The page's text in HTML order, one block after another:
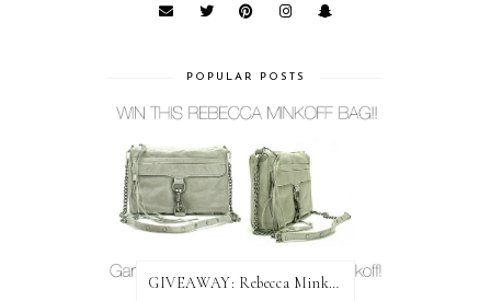
POPULAR POSTS
GIVEAWAY: Rebecca Minkoff Bag!